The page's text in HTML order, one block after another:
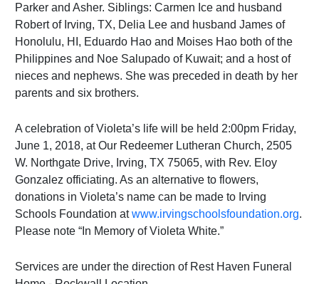
Parker and Asher. Siblings: Carmen Ice and husband
Robert of Irving, TX, Delia Lee and husband James of
Honolulu, HI, Eduardo Hao and Moises Hao both of the
Philippines and Noe Salupado of Kuwait; and a host of
nieces and nephews. She was preceded in death by her
parents and six brothers.
A celebration of Violeta’s life will be held 2:00pm Friday,
June 1, 2018, at Our Redeemer Lutheran Church, 2505
W. Northgate Drive, Irving, TX 75065, with Rev. Eloy
Gonzalez officiating. As an alternative to flowers,
donations in Violeta’s name can be made to Irving
Schools Foundation atwww.irvingschoolsfoundation.org.
Please note “In Memory of Violeta White.”
Services are under the direction of Rest Haven Funeral